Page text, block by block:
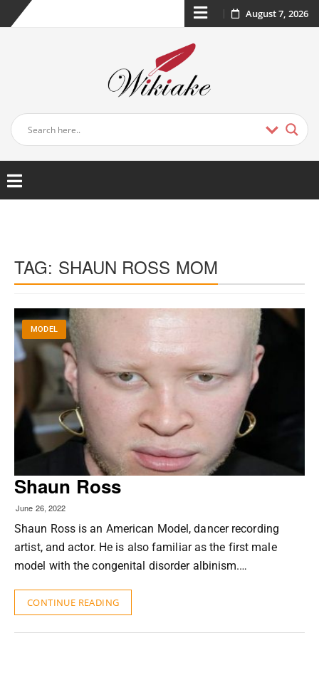
August 7, 2026
TAG: SHAUN ROSS MOM
MODEL
Shaun Ross
June 26, 2022
Shaun Ross is an American Model, dancer recording
artist, and actor. He is also familiar as the first male
model with the congenital disorder albinism.…
CONTINUE READING